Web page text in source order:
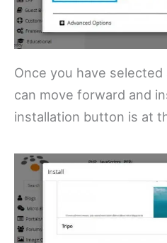
Once you have
can move forward and
installation button is at